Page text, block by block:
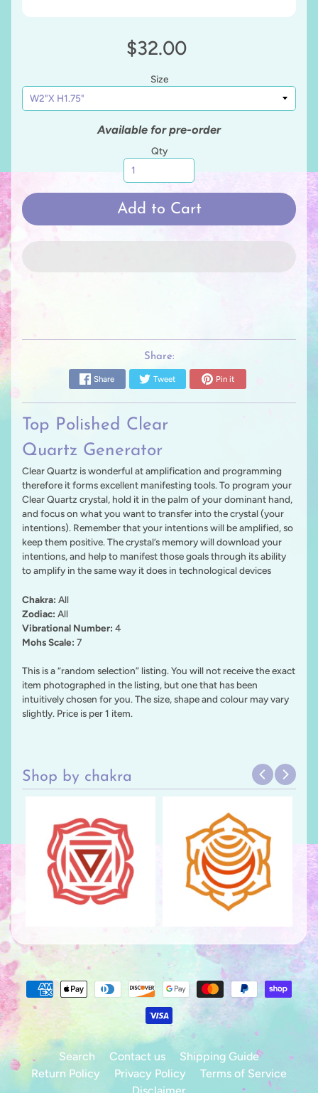
$32.00
Size
Available for pre-order
Qty
Add to Cart
Share:
Share Tweet Pin it
Top Polished Clear
Quartz Generator
Clear Quartz is wonderful at amplification and programming
therefore it forms excellent manifesting tools. To program your
Clear Quartz crystal, hold it in the palm of your dominant hand,
and focus on what you want to transfer into the crystal (your
intentions). Remember that your intentions will be amplified, so
keep them positive. The crystal’s memory will download your
intentions, and help to manifest those goals through its ability
to amplify in the same way it does in technological devices
Chakra: All
Zodiac: All
Vibrational Number: 4
Mohs Scale: 7
This is a “random selection” listing. You will not receive the exact
item photographed in the listing, but one that has been
intuitively chosen for you. The size, shape and colour may vary
slightly. Price is per 1 item.
Shop by chakra
Search Contact us
Shipping Guide
Return Policy
Privacy Policy
Terms of Service
Disclaimer